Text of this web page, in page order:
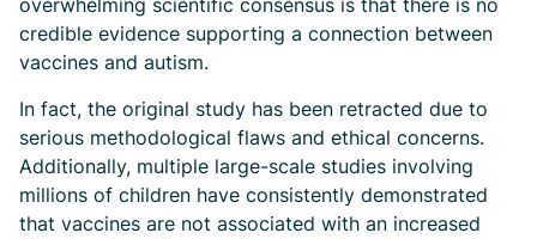
overwhelming scientific consensus is that there is no
credible evidence supporting a connection between
vaccines and autism.
In fact, the original study has been retracted due to
serious methodological flaws and ethical concerns.
Additionally, multiple large-scale studies involving
millions of children have consistently demonstrated
that vaccines are not associated with an increased